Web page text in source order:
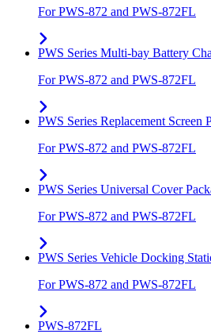
For PWS-872 and PWS-872FL
PWS Series Multi-bay Battery
For PWS-872 and PWS-872FL
PWS Series Replacement Screen
For PWS-872 and PWS-872FL
PWS Series Universal Cover
For PWS-872 and PWS-872FL
PWS Series Vehicle Docking
For PWS-872 and PWS-872FL
PWS-872FL